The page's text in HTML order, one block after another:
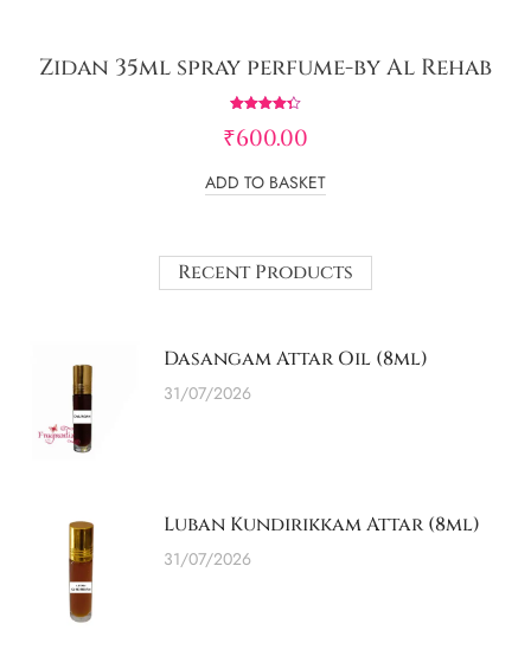
Zidan 35ml spray perfume-by Al Rehab
4.33
out of 5
₹600.00
ADD TO BASKET
Recent Products
Dasangam Attar Oil (8ml)
31/07/2026
Luban Kundirikkam Attar (8ml)
31/07/2026